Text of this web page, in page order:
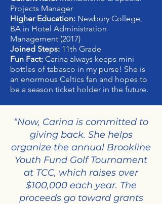
Projects Manager
Higher Education: Newbury College,
BA in Hotel Administration
Management (2017)
Joined Steps: 11th Grade
Fun Fact: Carina always keeps mini
bottles of tabasco in my purse! She is
an enormous Celtics fan and hopes to
be a season ticket holder in the future.
“Now, Carina is committed to
giving back. She helps
organize the annual Brookline
Youth Fund Golf Tournament
at TCC, which raises over
$100,000 each year. The
proceeds go toward grants